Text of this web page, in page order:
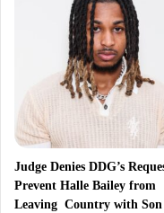
Judge Denies DDG’s
Prevent Halle Bailey from
Leaving Country with Son